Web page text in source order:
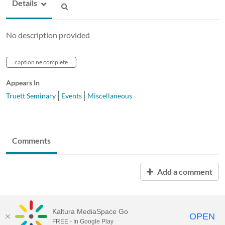
Details
No description provided
caption ne complete
Appears In
Truett Seminary
Events Miscellaneous
Comments
Add a comment
Kaltura MediaSpace Go
FREE - In Google Play OPEN